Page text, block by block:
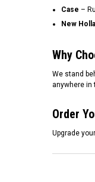
Case –
New
Why
We stand
anywhere
Order
Upgrade